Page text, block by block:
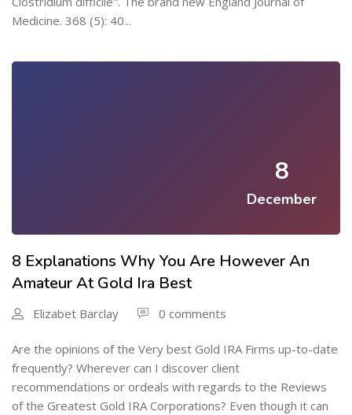
Medicine. 368 (5): 40...
8
December
8 Explanations Why You Are However An
Amateur At Gold Ira Best
Elizabet Barclay 0 comments
Are the opinions of the Very best Gold IRA Firms up-to-date
frequently? Wherever can I discover client
recommendations or ordeals with regards to the Reviews
of the Greatest Gold IRA Corporations? Even though it can